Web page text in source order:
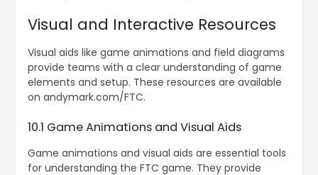
Visual and Interactive Resources
Visual aids like game animations and field diagrams
provide teams with a clear understanding of game
elements and setup. These resources are available
on andymark.com/FTC.
10.1 Game Animations and Visual Aids
Game animations and visual aids are essential tools
for understanding the FTC game. They provide